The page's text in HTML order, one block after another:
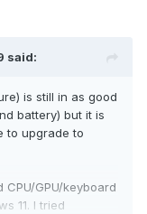
said:
is still in as good
battery) but it is
to upgrade to
GPU/keyboard
11. I tried